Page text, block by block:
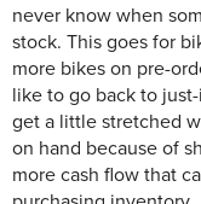
never know when
stock. This goes for
more bikes on pre-
like to go back to
get a little stretched
on hand because of
more cash flow that